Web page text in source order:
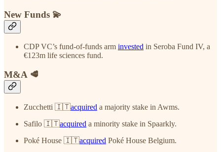
New Funds 💫
CDP VC’s fund-of-funds arm invested in Seroba Fund IV, a
€123m life sciences fund.
M&A 🥩
Zucchetti 🇮🇹acquired a majority stake in Awms.
Safilo 🇮🇹acquired a minority stake in Spaarkly.
Poké House 🇮🇹acquired Poké House Belgium.